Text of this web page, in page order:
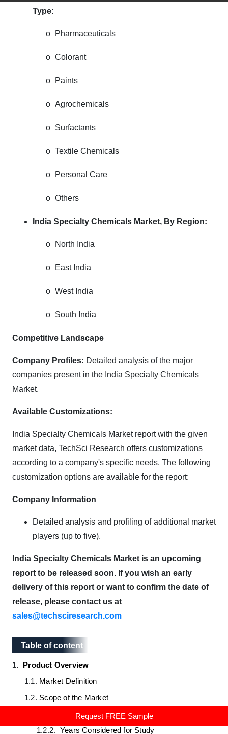
Request FREE Sample
Type:
o Pharmaceuticals
o Colorant
o Paints
o Agrochemicals
o Surfactants
o Textile Chemicals
o Personal Care
o Others
India Specialty Chemicals Market, By Region:
o North India
o East India
o West India
o South India
Competitive Landscape
Company Profiles: Detailed analysis of the major
companies present in the India Specialty Chemicals
Market.
Available Customizations:
India Specialty Chemicals Market report with the given
market data, TechSci Research offers customizations
according to a company's specific needs. The following
customization options are available for the report:
Company Information
Detailed analysis and profiling of additional market
players (up to five).
India Specialty Chemicals Market is an upcoming
report to be released soon. If you wish an early
delivery of this report or want to confirm the date of
release, please contact us at
sales@techsciresearch.com
Table of content
Table of content
1. Product Overview
1.1. Market Definition
1.2. Scope of the Market
Markets Covered
1.2.2. Years Considered for Study